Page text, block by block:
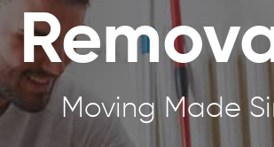
Moving Made